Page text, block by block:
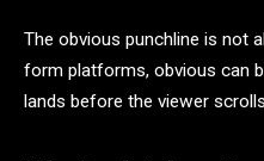
The obvious punchline is not
form platforms, obvious can
lands before the viewer